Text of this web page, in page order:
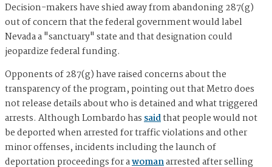
Decision-makers have shied away from abandoning 287(g)
out of concern that the federal government would label
Nevada a "sanctuary" state and that designation could
jeopardize federal funding.
Opponents of 287(g) have raised concerns about the
transparency of the program, pointing out that Metro does
not release details about who is detained and what triggered
arrests. Although Lombardo hassaidthat people would not
be deported when arrested for traffic violations and other
minor offenses, incidents including the launch of
deportation proceedings for awomanarrested after selling